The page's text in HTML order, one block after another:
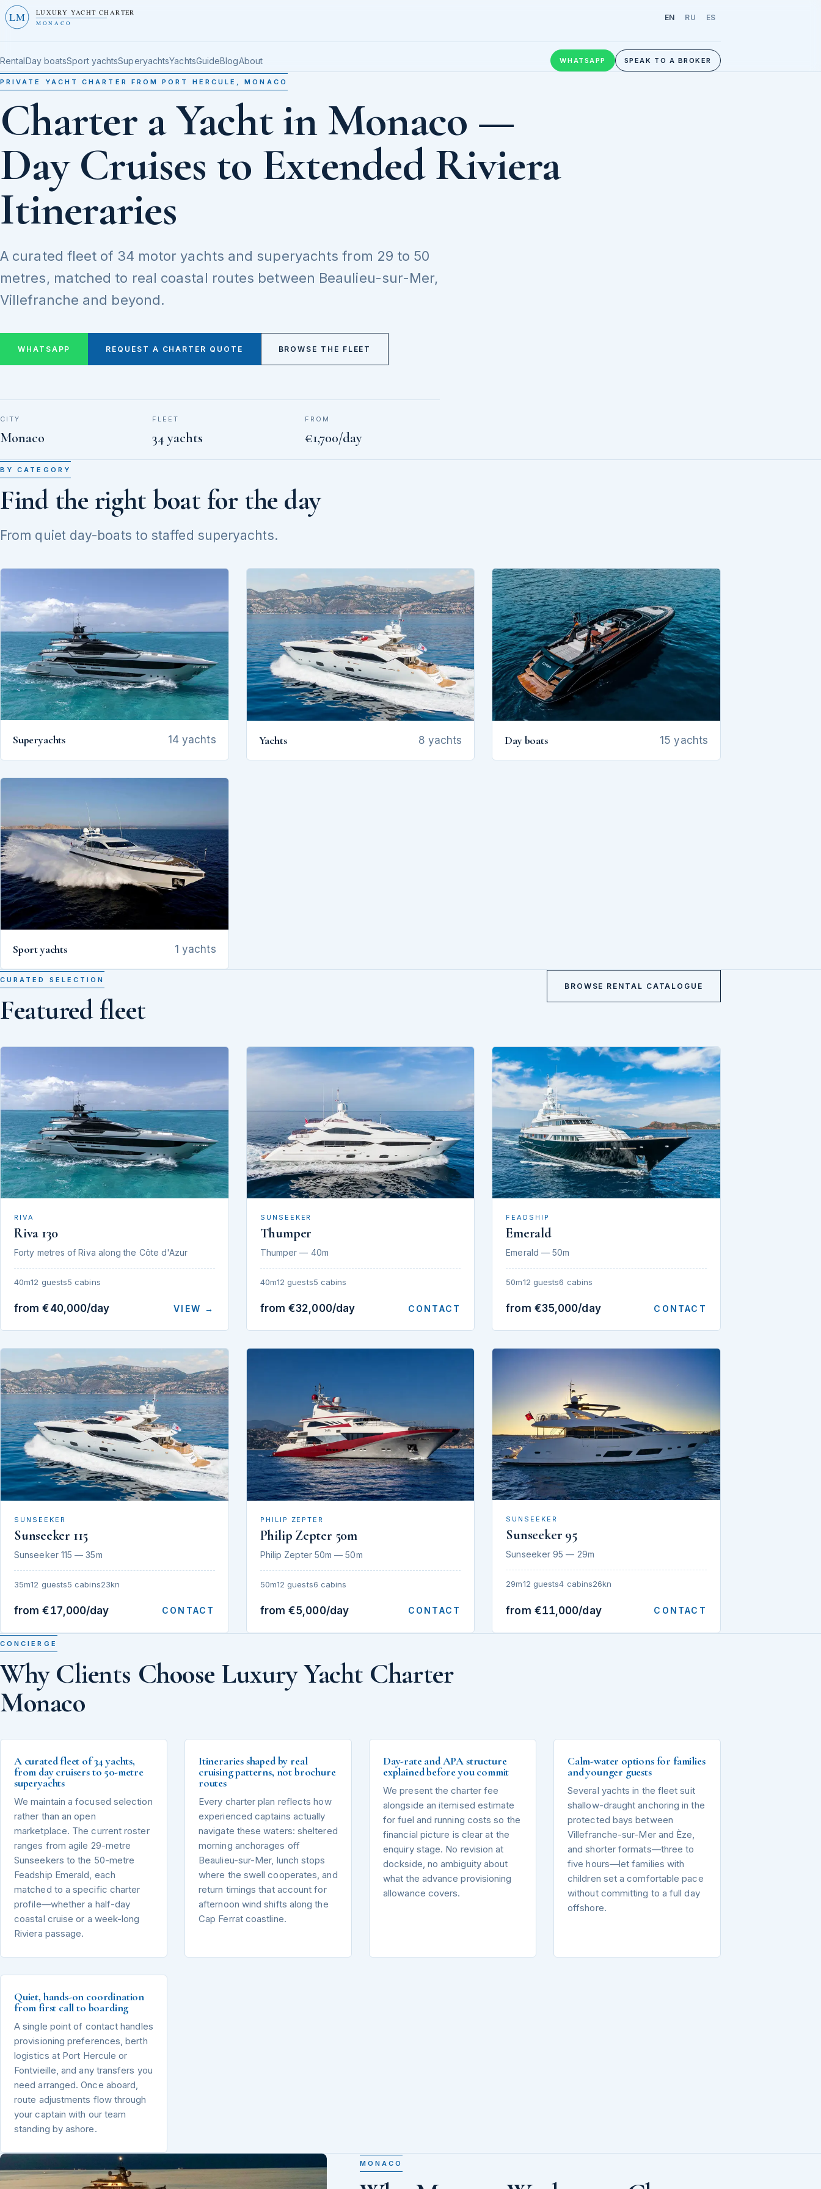
LM LUXURY YACHT CHARTER
MONACO
EN RU ES
RentalDay boatsSport yachtsSuperyachtsYachtsGuideBlogAbout WHATSAPP SPEAK TO A BROKER
PRIVATE YACHT CHARTER FROM PORT HERCULE, MONACO
Charter a Yacht in Monaco —
Day Cruises to Extended Riviera
Itineraries
A curated fleet of 34 motor yachts and superyachts from 29 to 50
metres, matched to real coastal routes between Beaulieu-sur-Mer,
Villefranche and beyond.
WHATSAPP REQUEST A CHARTER QUOTE BROWSE THE FLEET
CITY
Monaco
FLEET
34 yachts
FROM
€1,700/day
BY CATEGORY
Find the right boat for the day
From quiet day-boats to staffed superyachts.
Superyachts 14 yachts Yachts 8 yachts Day boats 15 yachts
Sport yachts 1 yachts
CURATED SELECTION
Featured fleet
BROWSE RENTAL CATALOGUE
RIVA
Riva 130
Forty metres of Riva along the Côte d'Azur
40m12 guests5 cabins
from €40,000/day VIEW →
SUNSEEKER
Thumper
Thumper — 40m
40m12 guests5 cabins
from €32,000/day CONTACT
FEADSHIP
Emerald
Emerald — 50m
50m12 guests6 cabins
from €35,000/day CONTACT
SUNSEEKER
Sunseeker 115
Sunseeker 115 — 35m
35m12 guests5 cabins23kn
from €17,000/day CONTACT
PHILIP ZEPTER
Philip Zepter 50m
Philip Zepter 50m — 50m
50m12 guests6 cabins
from €5,000/day CONTACT
SUNSEEKER
Sunseeker 95
Sunseeker 95 — 29m
29m12 guests4 cabins26kn
from €11,000/day CONTACT
CONCIERGE
Why Clients Choose Luxury Yacht Charter
Monaco
A curated fleet of 34 yachts,
from day cruisers to 50-metre
superyachts
We maintain a focused selection
rather than an open
marketplace. The current roster
ranges from agile 29-metre
Sunseekers to the 50-metre
Feadship Emerald, each
matched to a specific charter
profile—whether a half-day
coastal cruise or a week-long
Riviera passage.
Itineraries shaped by real
cruising patterns, not brochure
routes
Every charter plan reflects how
experienced captains actually
navigate these waters: sheltered
morning anchorages off
Beaulieu-sur-Mer, lunch stops
where the swell cooperates, and
return timings that account for
afternoon wind shifts along the
Cap Ferrat coastline.
Day-rate and APA structure
explained before you commit
We present the charter fee
alongside an itemised estimate
for fuel and running costs so the
financial picture is clear at the
enquiry stage. No revision at
dockside, no ambiguity about
what the advance provisioning
allowance covers.
Calm-water options for families
and younger guests
Several yachts in the fleet suit
shallow-draught anchoring in the
protected bays between
Villefranche-sur-Mer and Èze,
and shorter formats—three to
five hours—let families with
children set a comfortable pace
without committing to a full day
offshore.
Quiet, hands-on coordination
from first call to boarding
A single point of contact handles
provisioning preferences, berth
logistics at Port Hercule or
Fontvieille, and any transfers you
need arranged. Once aboard,
route adjustments flow through
your captain with our team
standing by ashore.
MONACO